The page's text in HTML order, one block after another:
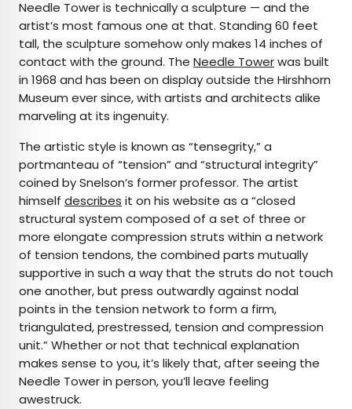
Needle Tower is technically a sculpture — and the
artist’s most famous one at that. Standing 60 feet
tall, the sculpture somehow only makes 14 inches of
contact with the ground. The Needle Towerwas built
in 1968 and has been on display outside the Hirshhorn
Museum ever since, with artists and architects alike
marveling at its ingenuity.
The artistic style is known as “tensegrity,” a
portmanteau of “tension” and “structural integrity”
coined by Snelson’s former professor. The artist
himself describes it on his website as a “closed
structural system composed of a set of three or
more elongate compression struts within a network
of tension tendons, the combined parts mutually
supportive in such a way that the struts do not touch
one another, but press outwardly against nodal
points in the tension network to form a firm,
triangulated, prestressed, tension and compression
unit.” Whether or not that technical explanation
makes sense to you, it’s likely that, after seeing the
Needle Tower in person, you’ll leave feeling
awestruck.